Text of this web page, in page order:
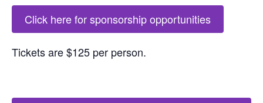
Click here for sponsorship opportunities
Tickets are $125 per person.